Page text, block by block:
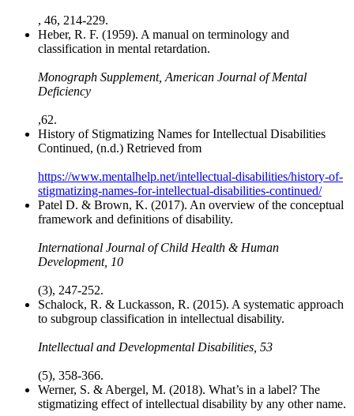
, 46, 214-229.
Heber, R. F. (1959). A manual on terminology and
classification in mental retardation.
Monograph Supplement, American Journal of Mental
Deficiency
,62.
History of Stigmatizing Names for Intellectual Disabilities
Continued, (n.d.) Retrieved from
https://www.mentalhelp.net/intellectual-disabilities/history-of-
stigmatizing-names-for-intellectual-disabilities-continued/
Patel D. & Brown, K. (2017). An overview of the conceptual
framework and definitions of disability.
International Journal of Child Health & Human
Development, 10
(3), 247-252.
Schalock, R. & Luckasson, R. (2015). A systematic approach
to subgroup classification in intellectual disability.
Intellectual and Developmental Disabilities, 53
(5), 358-366.
Werner, S. & Abergel, M. (2018). What’s in a label? The
stigmatizing effect of intellectual disability by any other name.